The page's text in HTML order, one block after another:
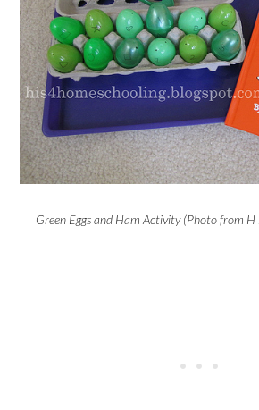
Green Eggs and Ham Activity (Photo from H